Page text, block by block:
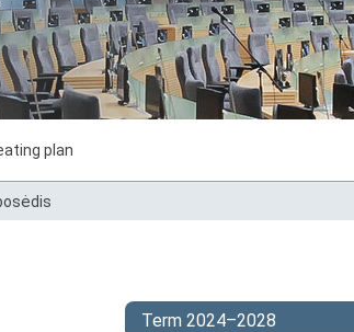
plan
Term 2024–2028